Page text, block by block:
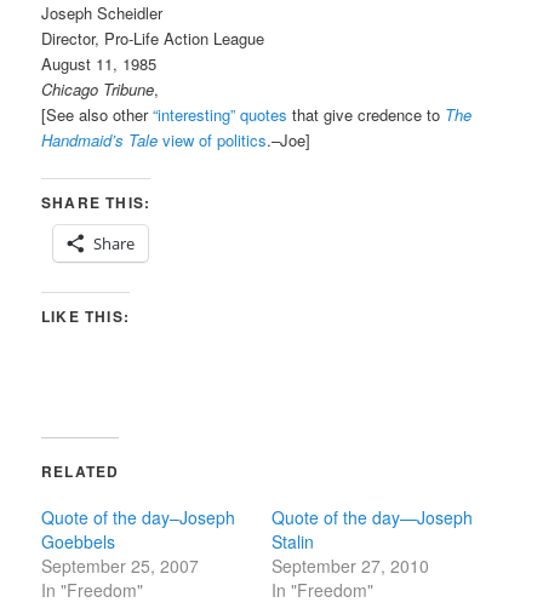
Joseph Scheidler
Director, Pro-Life Action League
August 11, 1985
Chicago Tribune,
[See also other“interesting” quotes that give credence to The
Handmaid’s Tale view of politics.–Joe]
SHARE THIS:
Share
LIKE THIS:
RELATED
Quote of the day–Joseph
Goebbels
September 25, 2007
In "Freedom"
Quote of the day—Joseph
Stalin
September 27, 2010
In "Freedom"